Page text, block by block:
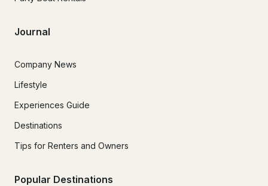
Journal
Company News
Lifestyle
Experiences Guide
Destinations
Tips for Renters and Owners
Popular Destinations